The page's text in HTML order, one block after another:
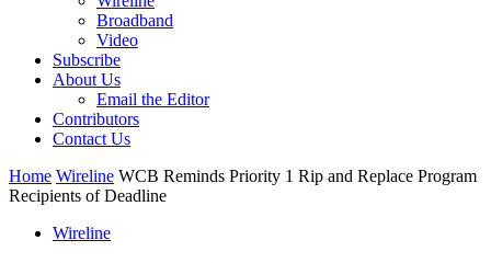
Broadband
Video
Subscribe
About Us
Email the Editor
Contributors
Contact Us
Home Wireline WCB Reminds Priority 1 Rip and Replace Program
Recipients of Deadline
Wireline